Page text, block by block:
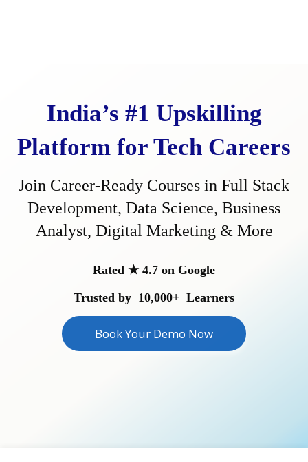
India’s #1 Upskilling
Platform for Tech Careers
Join Career-Ready Courses in Full Stack
Development, Data Science, Business
Analyst, Digital Marketing & More
Rated ★ 4.7 on Google
Trusted by 10,000+ Learners
Book Your Demo Now
SUBMIT